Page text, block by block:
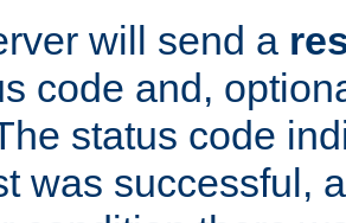
will send a
code and,
status code
was successful,